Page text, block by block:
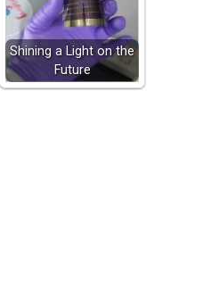
Shining a Light on the
Future